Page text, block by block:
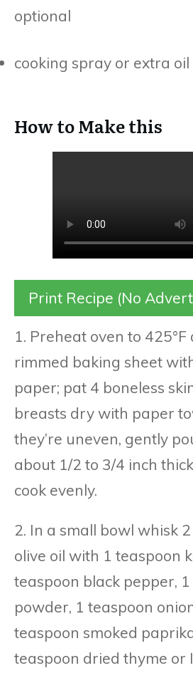
optional
cooking spray or extra
How to Make this
Print Recipe (No
1. Preheat oven to 425°F
rimmed baking sheet
paper; pat 4 boneless
breasts dry with paper
they’re uneven, gently
about 1/2 to 3/4 inch
cook evenly.
2. In a small bowl whisk
olive oil with 1 teaspoon
teaspoon black pepper,
powder, 1 teaspoon
teaspoon smoked
teaspoon dried thyme or